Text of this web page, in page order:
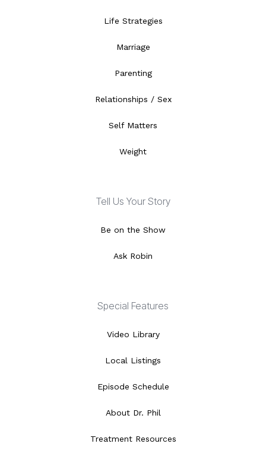
Life Strategies
Marriage
Parenting
Relationships / Sex
Self Matters
Weight
Tell Us Your Story
Be on the Show
Ask Robin
Special Features
Video Library
Local Listings
Episode Schedule
About Dr. Phil
Treatment Resources